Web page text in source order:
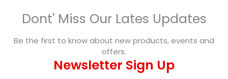
Dont' Miss Our Lates Updates
Be the first to know about new products, events and
offers.
Newsletter Sign Up